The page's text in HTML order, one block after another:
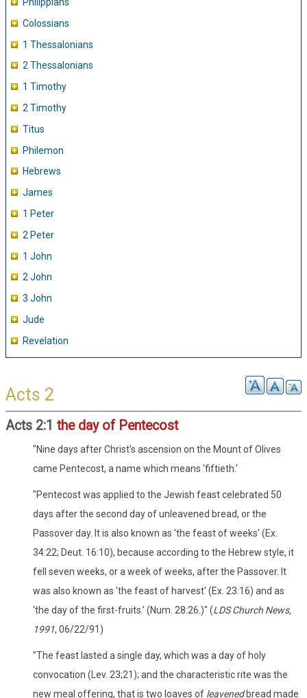
Colossians
1 Thessalonians
2 Thessalonians
1 Timothy
2 Timothy
Titus
Philemon
Hebrews
James
1 Peter
2 Peter
1 John
2 John
3 John
Jude
Revelation
Acts 2
Acts 2:1 the day of Pentecost
"Nine days after Christ's ascension on the Mount of Olives
came Pentecost, a name which means 'fiftieth.'
"Pentecost was applied to the Jewish feast celebrated 50
days after the second day of unleavened bread, or the
Passover day. It is also known as 'the feast of weeks' (Ex.
34:22; Deut. 16:10), because according to the Hebrew style, it
fell seven weeks, or a week of weeks, after the Passover. It
was also known as 'the feast of harvest' (Ex. 23:16) and as
'the day of the first-fruits.' (Num. 28:26.)" (LDS Church News,
1991, 06/22/91)
"The feast lasted a single day, which was a day of holy
convocation (Lev. 23;21); and the characteristic rite was the
new meal offering, that is two loaves of leavenedbread made